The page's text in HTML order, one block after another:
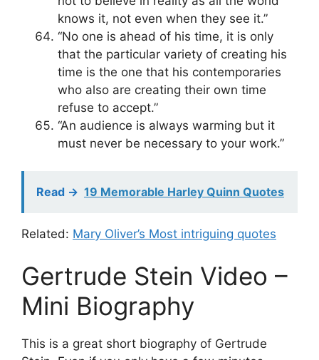
knows it, not even when they see it.”
“No one is ahead of his time, it is only
that the particular variety of creating his
time is the one that his contemporaries
who also are creating their own time
refuse to accept.”
“An audience is always warming but it
must never be necessary to your work.”
Read -> 19 Memorable Harley Quinn Quotes
Related: Mary Oliver’s Most intriguing quotes
Gertrude Stein Video –
Mini Biography
This is a great short biography of Gertrude